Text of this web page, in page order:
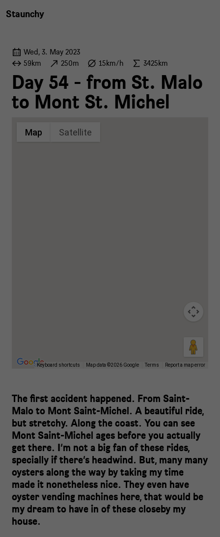
Staunchy
Wed, 3. May 2023
59km
250m 15km/h 3425km
Day 54 - from St. Malo
to Mont St. Michel
Map Satellite
Keyboard shortcuts Map data ©2026 Google Terms Report a map error
The first accident happened. From Saint-
Malo to Mont Saint-Michel. A beautiful ride,
but stretchy. Along the coast. You can see
Mont Saint-Michel ages before you actually
get there. I’m not a big fan of these rides,
specially if there‘s headwind. But, many many
oysters along the way by taking my time
made it nonetheless nice. They even have
oyster vending machines here, that would be
my dream to have in of these closeby my
house.